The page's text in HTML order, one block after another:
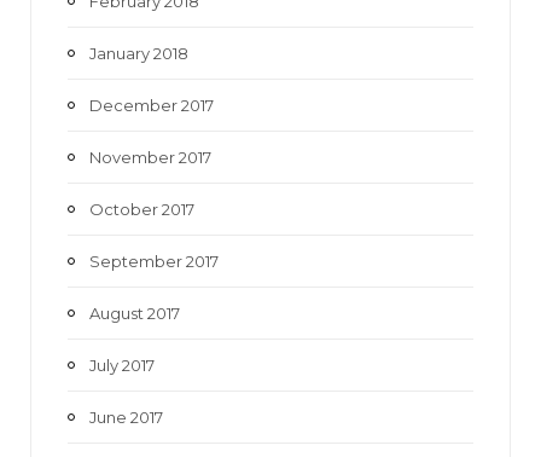
January 2018
December 2017
November 2017
October 2017
September 2017
August 2017
July 2017
June 2017